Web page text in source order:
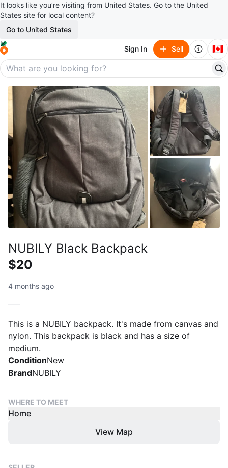
It looks like you’re visiting from United States. Go to the United
States site for local content?
Go to United States
Sign In Sell 🇨🇦
NUBILY Black Backpack
$20
4 months ago
This is a NUBILY backpack. It's made from canvas and
nylon. This backpack is black and has a size of
medium.
ConditionNew
BrandNUBILY
WHERE TO MEET
Home
View Map